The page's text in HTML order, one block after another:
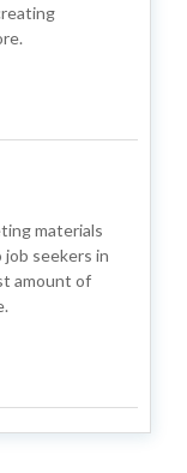
materials
job seekers in
amount of